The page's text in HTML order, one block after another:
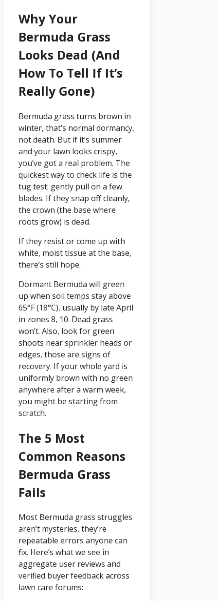
Why Your
Bermuda Grass
Looks Dead (and
How To Tell If It’s
Really Gone)
Bermuda grass turns brown in
winter, that’s normal dormancy,
not death. But if it’s summer
and your lawn looks crispy,
you’ve got a real problem. The
quickest way to check life is the
tug test: gently pull on a few
blades. If they snap off cleanly,
the crown (the base where
roots grow) is dead.
If they resist or come up with
white, moist tissue at the base,
there’s still hope.
Dormant Bermuda will green
up when soil temps stay above
65°F (18°C), usually by late April
in zones 8, 10. Dead grass
won’t. Also, look for green
shoots near sprinkler heads or
edges, those are signs of
recovery. If your whole yard is
uniformly brown with no green
anywhere after a warm week,
you might be starting from
scratch.
The 5 Most
Common Reasons
Bermuda Grass
Fails
Most Bermuda grass struggles
aren’t mysteries, they’re
repeatable errors anyone can
fix. Here’s what we see in
aggregate user reviews and
verified buyer feedback across
lawn care forums: